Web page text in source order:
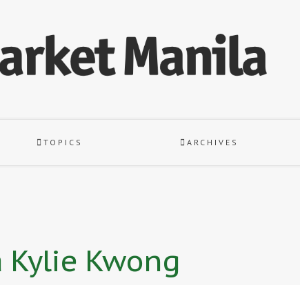
TOPICS ARCHIVES
Kylie Kwong